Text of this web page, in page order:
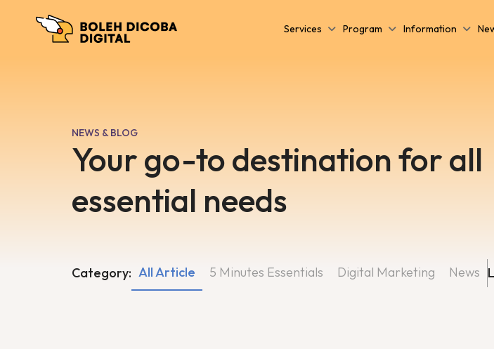
Services Program Information
NEWS & BLOG
Your go-to destination for all
essential needs
Category: 5 Minutes Essentials Digital Marketing
All Article News